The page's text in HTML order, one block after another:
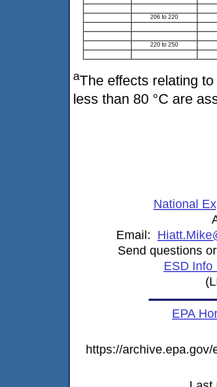
206 to 220
220 to 250
aThe effects relating
less than 80 °C are
National
Email:
Send questions
ESD Info
EPA
https://